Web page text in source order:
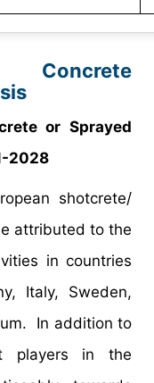
Concrete
or Sprayed
2028
shotcrete/
attributed to the
in countries
Italy, Sweden,
In addition to
players in the